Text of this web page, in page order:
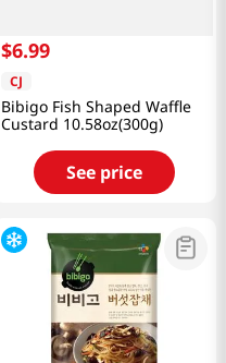
$6.99
CJ
Bibigo Fish Shaped Waffle
Custard 10.58oz(300g)
See price